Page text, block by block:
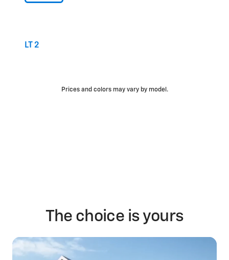
LT 2
Prices and colors may vary by model.
The choice is yours